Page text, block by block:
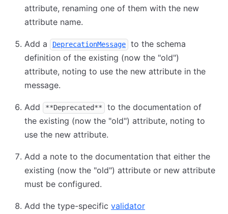
attribute, renaming one of them with the new
attribute name.
Add a DeprecationMessage
to the schema
definition of the existing (now the "old")
attribute, noting to use the new attribute in the
message.
Add **Deprecated**
to the documentation of
the existing (now the "old") attribute, noting to
use the new attribute.
Add a note to the documentation that either the
existing (now the "old") attribute or new attribute
must be configured.
Add the type-specific validator